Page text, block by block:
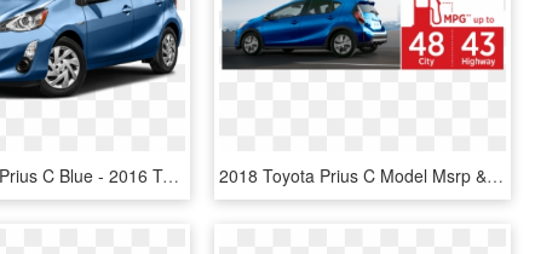
2016 Toyota Prius C Blue - 2016 Toyota Prius C One Hatchback, HD Png Download 2018 Toyota Prius C Model Msrp & Mpg - 2018 Toyota Prius C Hybrid, HD Png Download